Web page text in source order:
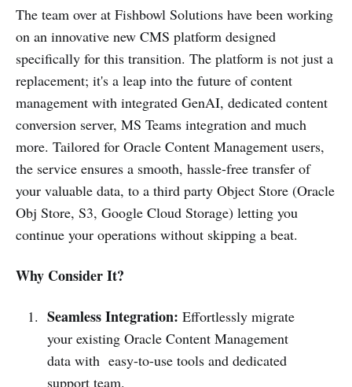
with the added benefit of being
The team over at Fishbowl Solutions have been working
on an innovative new CMS platform designed
specifically for this transition. The platform is not just a
replacement; it's a leap into the future of content
management with integrated GenAI, dedicated content
conversion server, MS Teams integration and much
more. Tailored for Oracle Content Management users,
the service ensures a smooth, hassle-free transfer of
your valuable data, to a third party Object Store (Oracle
Obj Store, S3, Google Cloud Storage) letting you
continue your operations without skipping a beat.
Why Consider It?
Seamless Integration: Effortlessly migrate
your existing Oracle Content Management
data with easy-to-use tools and dedicated
support team.